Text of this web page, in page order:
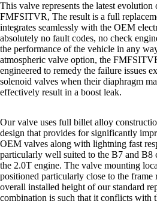
This valve represents the latest evolution
FMFSITVR, The result is a full
integrates seamlessly with the OEM
absolutely no fault codes, no check
the performance of the vehicle in any
atmospheric valve option, the
engineered to remedy the failure issues
solenoid valves when their diaphragm
effectively result in a boost leak.
Our valve uses full billet alloy
design that provides for significantly
OEM valves along with lightning fast
particularly well suited to the B7 and B8
the 2.0T engine. The valve mounting
positioned particularly close to the frame
overall installed height of our standard
combination is such that it conflicts with